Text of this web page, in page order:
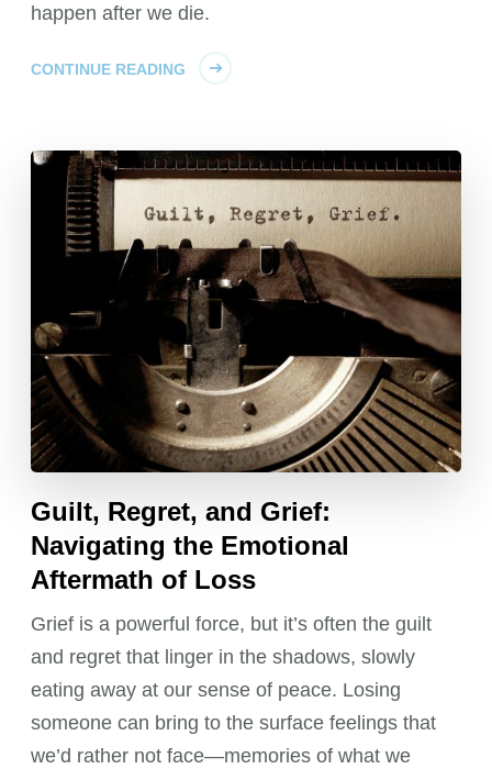
happen after we die.
CONTINUE READING
Guilt, Regret, and Grief:
Navigating the Emotional
Aftermath of Loss
Grief is a powerful force, but it’s often the guilt
and regret that linger in the shadows, slowly
eating away at our sense of peace. Losing
someone can bring to the surface feelings that
we’d rather not face—memories of what we